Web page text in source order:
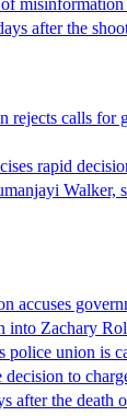
after the
rejects calls for
rapid
Walker,
accuses
into Zachary
police union is
to
after the death